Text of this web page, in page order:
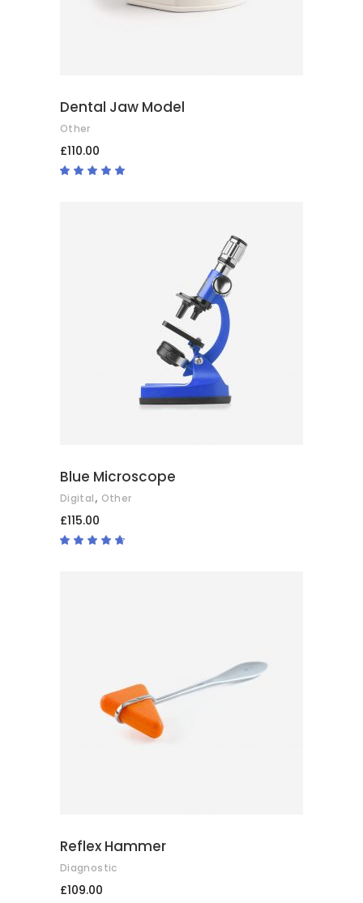
Dental Jaw Model
Other
£110.00
ADD TO BASKET
Blue Microscope
Digital, Other
£115.00
ADD TO BASKET
Reflex Hammer
Diagnostic
£109.00